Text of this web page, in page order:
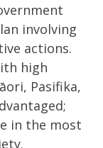
involving
actions.
high
Pasifika,
in the most